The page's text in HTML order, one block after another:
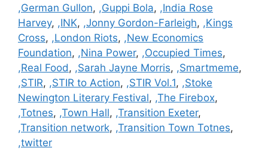
,German Gullon, ,Guppi Bola, ,India Rose
Harvey, ,INK, ,Jonny Gordon-Farleigh, ,Kings
Cross, ,London Riots, ,New Economics
Foundation, ,Nina Power, ,Occupied Times,
,Real Food, ,Sarah Jayne Morris, ,Smartmeme,
,STIR, ,STIR to Action, ,STIR Vol.1, ,Stoke
Newington Literary Festival, ,The Firebox,
,Totnes, ,Town Hall, ,Transition Exeter,
,Transition network, ,Transition Town Totnes,
,twitter